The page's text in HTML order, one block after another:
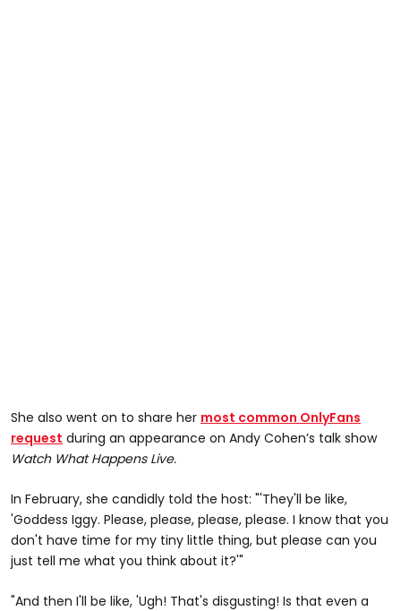
She also went on to share her most common OnlyFans
request during an appearance on Andy Cohen’s talk show
Watch What Happens Live.
In February, she candidly told the host: "'They'll be like,
'Goddess Iggy. Please, please, please, please. I know that you
don't have time for my tiny little thing, but please can you
just tell me what you think about it?'"
"And then I'll be like, 'Ugh! That's disgusting! Is that even a